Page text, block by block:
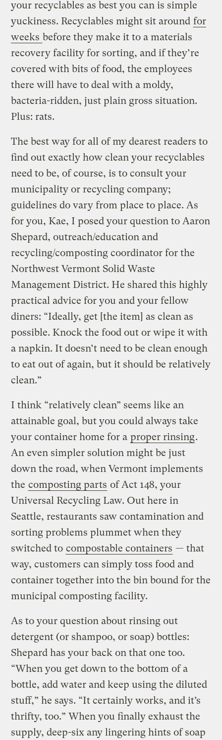
your recyclables as best you can is simple
yuckiness. Recyclables might sit around for
weeks before they make it to a materials
recovery facility for sorting, and if they’re
covered with bits of food, the employees
there will have to deal with a moldy,
bacteria-ridden, just plain gross situation.
Plus: rats.
The best way for all of my dearest readers to
find out exactly how clean your recyclables
need to be, of course, is to consult your
municipality or recycling company;
guidelines do vary from place to place. As
for you, Kae, I posed your question to Aaron
Shepard, outreach/education and
recycling/composting coordinator for the
Northwest Vermont Solid Waste
Management District. He shared this highly
practical advice for you and your fellow
diners: “Ideally, get [the item] as clean as
possible. Knock the food out or wipe it with
a napkin. It doesn’t need to be clean enough
to eat out of again, but it should be relatively
clean.”
I think “relatively clean” seems like an
attainable goal, but you could always take
your container home for a proper rinsing.
An even simpler solution might be just
down the road, when Vermont implements
the composting parts of Act 148, your
Universal Recycling Law. Out here in
Seattle, restaurants saw contamination and
sorting problems plummet when they
switched to compostable containers — that
way, customers can simply toss food and
container together into the bin bound for the
municipal composting facility.
As to your question about rinsing out
detergent (or shampoo, or soap) bottles:
Shepard has your back on that one too.
“When you get down to the bottom of a
bottle, add water and keep using the diluted
stuff,” he says. “It certainly works, and it’s
thrifty, too.” When you finally exhaust the
supply, deep-six any lingering hints of soap